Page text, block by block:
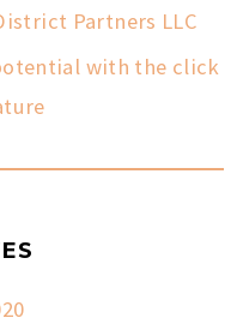
Partners LLC
with the click